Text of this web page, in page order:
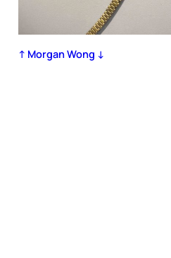
↑ Morgan Wong ↓